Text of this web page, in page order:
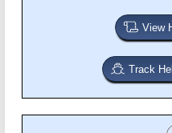
View
Track